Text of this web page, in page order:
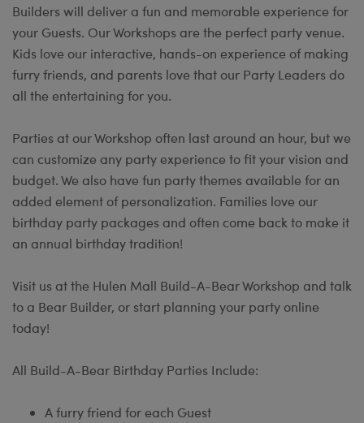
Builders will deliver a fun and memorable experience for
your Guests. Our Workshops are the perfect party venue.
Kids love our interactive, hands-on experience of making
furry friends, and parents love that our Party Leaders do
all the entertaining for you.
Parties at our Workshop often last around an hour, but we
can customize any party experience to fit your vision and
budget. We also have fun party themes available for an
added element of personalization. Families love our
birthday party packages and often come back to make it
an annual birthday tradition!
Visit us at the Hulen Mall Build-A-Bear Workshop and talk
to a Bear Builder, or start planning your party online
today!
All Build-A-Bear Birthday Parties Include:
A furry friend for each Guest